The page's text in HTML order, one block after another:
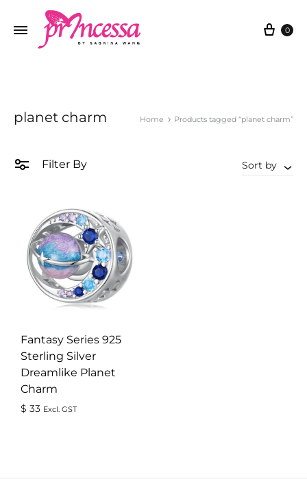
Cart
0
planet charm Home Products tagged “planet charm”
Filter By Sort by
Fantasy Series 925
Sterling Silver
Dreamlike Planet
Charm
$ 33 Excl. GST
WISHLIST